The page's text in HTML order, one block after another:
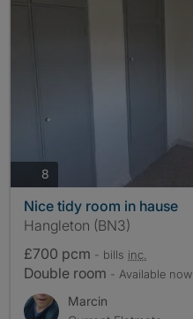
8
Nice tidy room in hause
Hangleton (BN3)
£700 pcm - bills inc.
Double room - Available now
Marcin